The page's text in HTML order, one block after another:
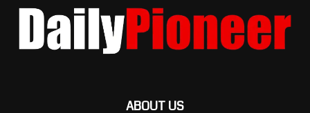
ABOUT US